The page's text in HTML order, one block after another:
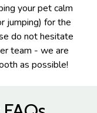
your pet calm
jumping) for the
do not hesitate
team - we are
as possible!